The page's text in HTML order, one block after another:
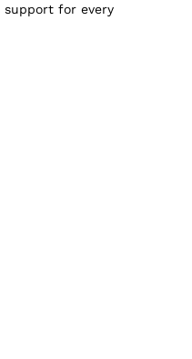
support for every